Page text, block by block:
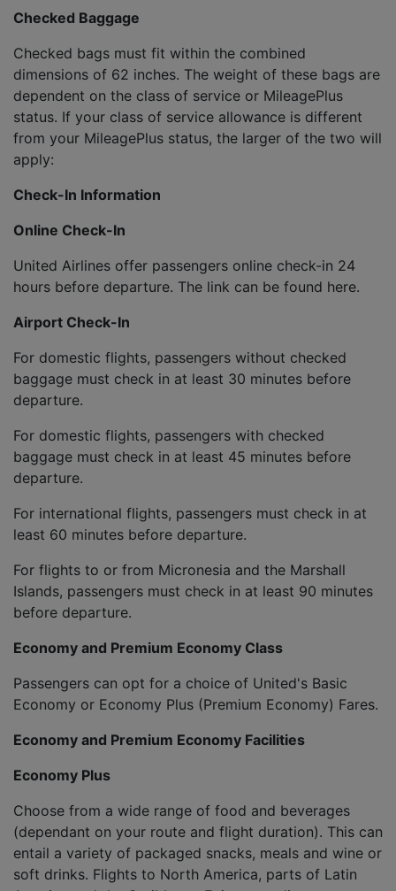
Checked Baggage
Checked bags must fit within the combined
dimensions of 62 inches. The weight of these bags are
dependent on the class of service or MileagePlus
status. If your class of service allowance is different
from your MileagePlus status, the larger of the two will
apply:
Check-In Information
Online Check-In
United Airlines offer passengers online check-in 24
hours before departure. The link can be found here.
Airport Check-In
For domestic flights, passengers without checked
baggage must check in at least 30 minutes before
departure.
For domestic flights, passengers with checked
baggage must check in at least 45 minutes before
departure.
For international flights, passengers must check in at
least 60 minutes before departure.
For flights to or from Micronesia and the Marshall
Islands, passengers must check in at least 90 minutes
before departure.
Economy and Premium Economy Class
Passengers can opt for a choice of United's Basic
Economy or Economy Plus (Premium Economy) Fares.
Economy and Premium Economy Facilities
Economy Plus
Choose from a wide range of food and beverages
(dependant on your route and flight duration). This can
entail a variety of packaged snacks, meals and wine or
soft drinks. Flights to North America, parts of Latin